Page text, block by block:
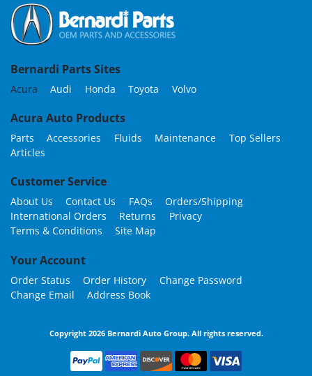
Bernardi Parts Sites
Acura Audi Honda Toyota Volvo
Acura Auto Products
Parts Accessories Fluids Maintenance
Top Sellers
Articles
Customer Service
About Us Contact Us FAQs
Orders/Shipping
International Orders
Returns
Privacy
Terms & Conditions
Site Map
Your Account
Order Status Order History
Change Password
Change Email
Address Book
Copyright 2026 Bernardi Auto Group. All rights reserved.